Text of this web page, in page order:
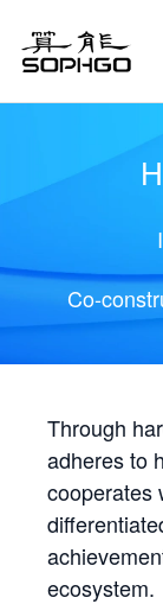
Co-
Through
adheres to
cooperates
ecosystem.